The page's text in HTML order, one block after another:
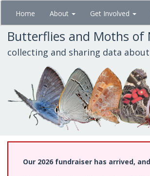
Skip
main
content
Home About Get Involved
Butterflies and Moths of
collecting and sharing data
Our 2026 fundraiser has arrived,